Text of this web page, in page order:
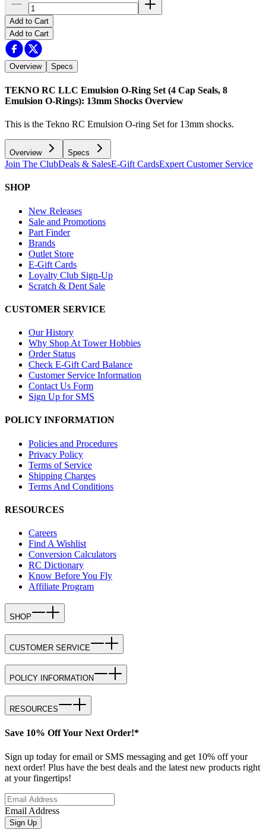
Add to Cart
Add to Cart
Overview Specs
TEKNO RC LLC Emulsion O-Ring Set (4 Cap Seals, 8
Emulsion O-Rings): 13mm Shocks Overview
This is the Tekno RC Emulsion O-ring Set for 13mm shocks.
Overview Specs
Join The ClubDeals & SalesE-Gift CardsExpert Customer Service
SHOP
New Releases
Sale and Promotions
Part Finder
Brands
Outlet Store
E-Gift Cards
Loyalty Club Sign-Up
Scratch & Dent Sale
CUSTOMER SERVICE
Our History
Why Shop At Tower Hobbies
Order Status
Check E-Gift Card Balance
Customer Service Information
Contact Us Form
Sign Up for SMS
POLICY INFORMATION
Policies and Procedures
Privacy Policy
Terms of Service
Shipping Charges
Terms And Conditions
RESOURCES
Careers
Find A Wishlist
Conversion Calculators
RC Dictionary
Know Before You Fly
Affiliate Program
SHOP
CUSTOMER SERVICE
POLICY INFORMATION
RESOURCES
Save 10% Off Your Next Order!*
Sign up today for email or SMS messaging and get 10% off your
next order! Plus have the best deals and the latest new products right
at your fingertips!
Email Address
Sign Up